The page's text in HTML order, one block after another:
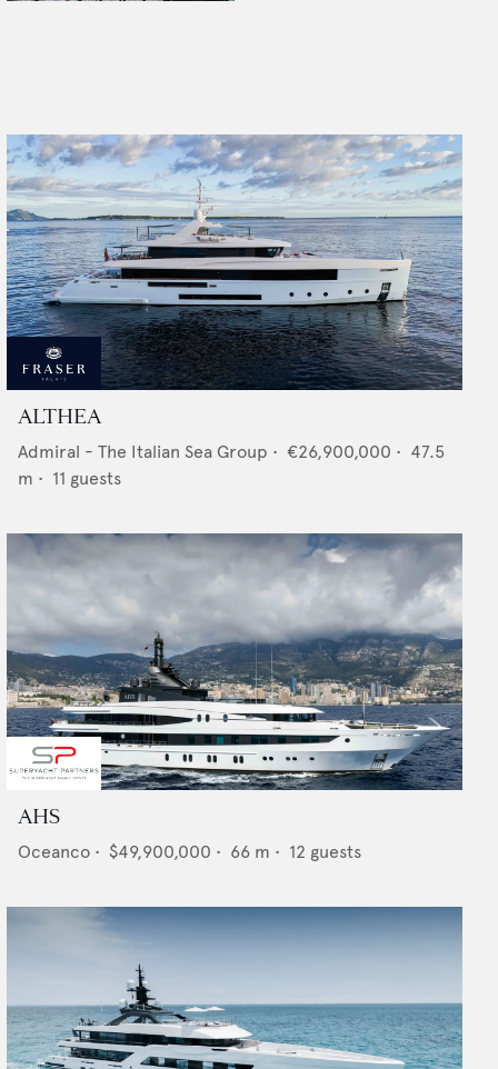
ALTHEA
Admiral - The Italian Sea Group • €26,900,000 • 47.5
m • 11 guests
AHS
Oceanco • $49,900,000 • 66 m • 12 guests